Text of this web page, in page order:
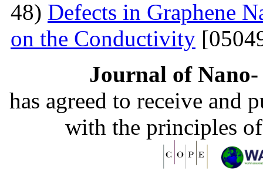
48) Defects in Graphene
on the Conductivity
Journal of
has agreed to receive and
with the principles